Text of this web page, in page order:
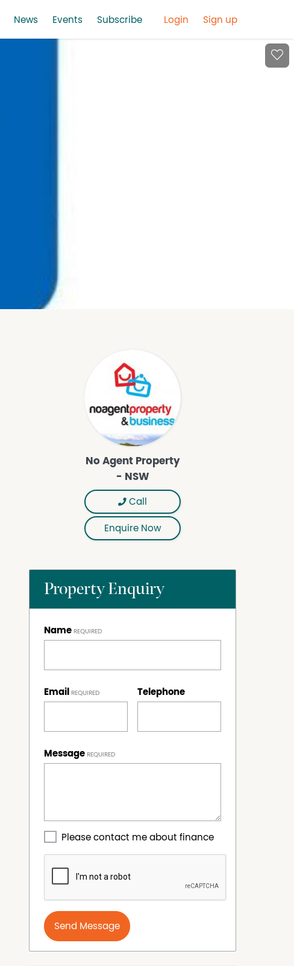
News Events Subscribe Login Sign up
No Agent Property
- NSW
Call
Enquire Now
Property Enquiry
Name
Email Telephone
Message
Please contact me about finance
Send Message